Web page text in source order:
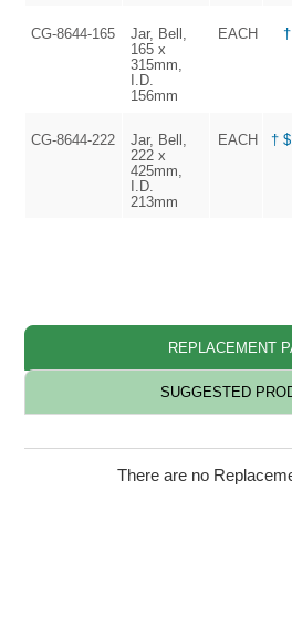
CG-8644-165
Jar, Bell,
165 x
315mm,
I.D.
156mm
EACH
CG-8644-222
Jar, Bell,
222 x
425mm,
I.D.
213mm
EACH †
REPLACEMENT
SUGGESTED
There are no